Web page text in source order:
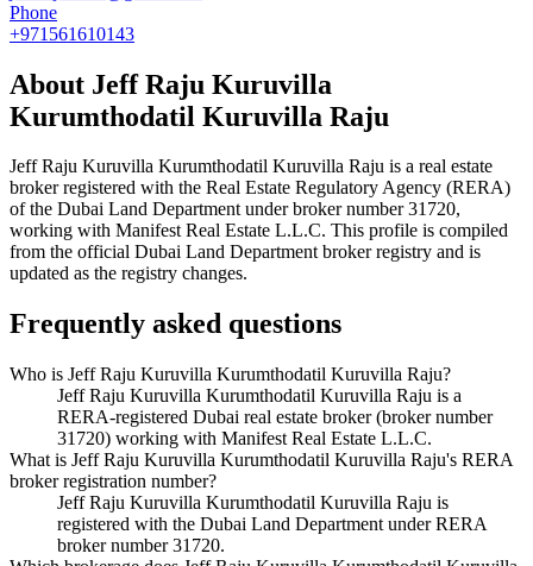
Phone
+971561610143
About Jeff Raju Kuruvilla
Kurumthodatil Kuruvilla Raju
Jeff Raju Kuruvilla Kurumthodatil Kuruvilla Raju is a real estate
broker registered with the Real Estate Regulatory Agency (RERA)
of the Dubai Land Department under broker number31720,
working with Manifest Real Estate L.L.C. This profile is compiled
from the official Dubai Land Department broker registry and is
updated as the registry changes.
Frequently asked questions
Who is Jeff Raju Kuruvilla Kurumthodatil Kuruvilla Raju?
Jeff Raju Kuruvilla Kurumthodatil Kuruvilla Raju is a
RERA-registered Dubai real estate broker (broker number
31720) working with Manifest Real Estate L.L.C.
What is Jeff Raju Kuruvilla Kurumthodatil Kuruvilla Raju's RERA
broker registration number?
Jeff Raju Kuruvilla Kurumthodatil Kuruvilla Raju is
registered with the Dubai Land Department under RERA
broker number 31720.